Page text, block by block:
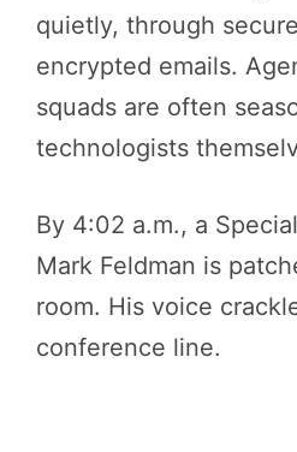
quietly, through
encrypted emails.
squads are often
technologists
By 4:02 a.m., a
Mark Feldman is
room. His voice
conference line.